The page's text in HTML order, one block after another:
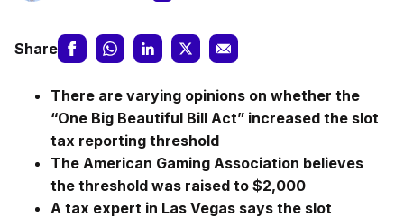
Share
There are varying opinions on whether the
“One Big Beautiful Bill Act” increased the slot
tax reporting threshold
The American Gaming Association believes
the threshold was raised to $2,000
A tax expert in Las Vegas says the slot